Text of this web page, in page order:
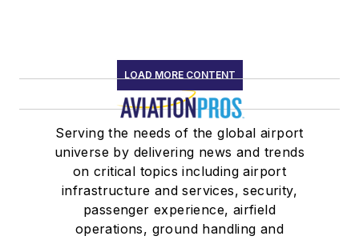
LOAD MORE CONTENT
Serving the needs of the global airport
universe by delivering news and trends
on critical topics including airport
infrastructure and services, security,
passenger experience, airfield
operations, ground handling and